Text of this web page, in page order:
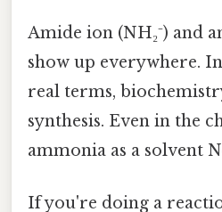
Amide ion (NH₂⁻) and
show up everywhere.
real terms,
synthesis. Even in the
ammonia as a solvent
If you're doing a